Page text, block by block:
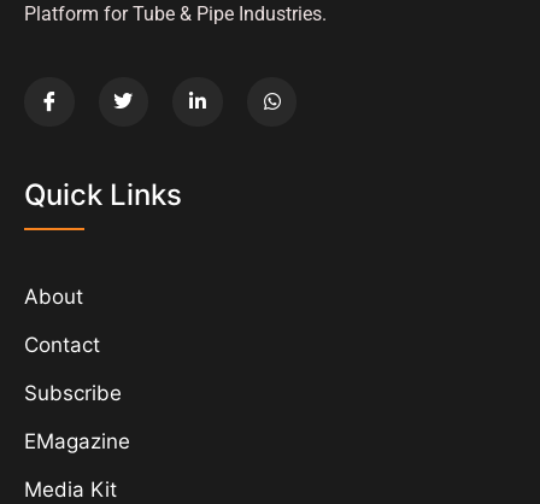
Platform for Tube & Pipe Industries.
Quick Links
About
Contact
Subscribe
EMagazine
Media Kit